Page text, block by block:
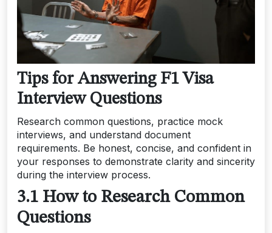
Tips for Answering F1 Visa
Interview Questions
Research common questions, practice mock
interviews, and understand document
requirements. Be honest, concise, and confident in
your responses to demonstrate clarity and sincerity
during the interview process.
3.1 How to Research Common
Questions